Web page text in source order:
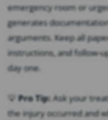
emergency room or
generates
arguments. Keep all
instructions, and follow-
day one.
💡Pro Tip: Ask your
the injury occurred and